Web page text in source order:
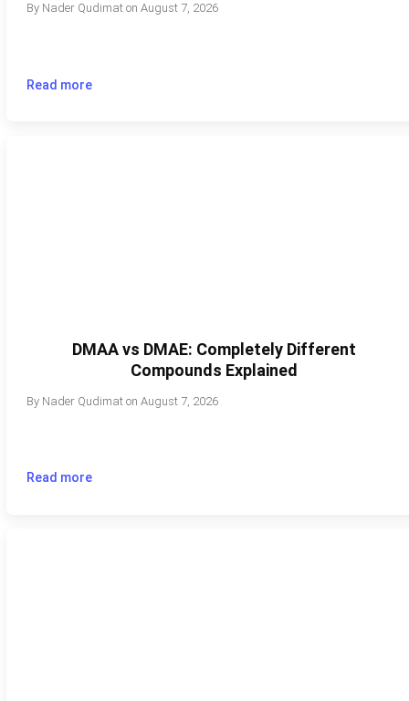
By Nader Qudimaton August 7, 2026
Read more
DMAA vs DMAE: Completely Different
Compounds Explained
By Nader Qudimaton August 7, 2026
Read more